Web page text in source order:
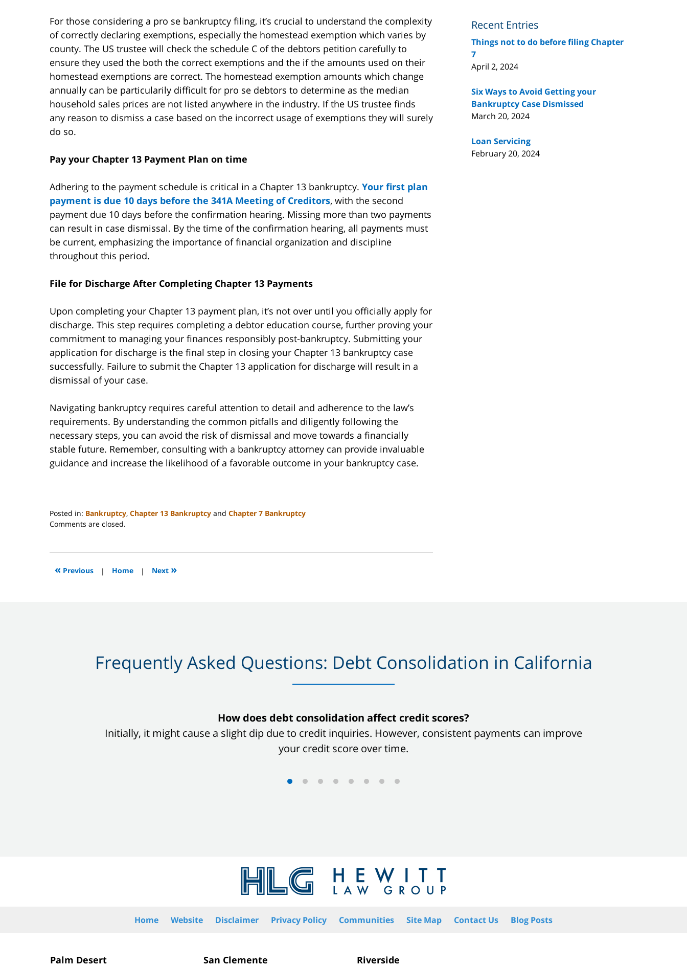
For those considering a pro se bankruptcy filing, it’s crucial to understand the complexity
of correctly declaring exemptions, especially the homestead exemption which varies by
county. The US trustee will check the schedule C of the debtors petition carefully to
ensure they used the both the correct exemptions and the if the amounts used on their
homestead exemptions are correct. The homestead exemption amounts which change
annually can be particularily difficult for pro se debtors to determine as the median
household sales prices are not listed anywhere in the industry. If the US trustee finds
any reason to dismiss a case based on the incorrect usage of exemptions they will surely
do so.
Pay your Chapter 13 Payment Plan on time
Adhering to the payment schedule is critical in a Chapter 13 bankruptcy. Your first plan
payment is due 10 days before the 341A Meeting of Creditors, with the second
payment due 10 days before the confirmation hearing. Missing more than two payments
can result in case dismissal. By the time of the confirmation hearing, all payments must
be current, emphasizing the importance of financial organization and discipline
throughout this period.
File for Discharge After Completing Chapter 13 Payments
Upon completing your Chapter 13 payment plan, it’s not over until you officially apply for
discharge. This step requires completing a debtor education course, further proving your
commitment to managing your finances responsibly post-bankruptcy. Submitting your
application for discharge is the final step in closing your Chapter 13 bankruptcy case
successfully. Failure to submit the Chapter 13 application for discharge will result in a
dismissal of your case.
Navigating bankruptcy requires careful attention to detail and adherence to the law’s
requirements. By understanding the common pitfalls and diligently following the
necessary steps, you can avoid the risk of dismissal and move towards a financially
stable future. Remember, consulting with a bankruptcy attorney can provide invaluable
guidance and increase the likelihood of a favorable outcome in your bankruptcy case.
Posted in: Bankruptcy, Chapter 13 Bankruptcy and Chapter 7 Bankruptcy
Updated:
2024
9:06
Comments are closed.
« Previous | Home | Next »
Recent Entries
Things not to do before filing Chapter
7
April 2, 2024
Six Ways to Avoid Getting your
Bankruptcy Case Dismissed
March 20, 2024
Loan Servicing
February 20, 2024
Frequently Asked Questions: Debt Consolidation in California
How does debt consolidation affect credit scores?
Initially, it might cause a slight dip due to credit inquiries. However, consistent payments can improve
your credit score over time.
Palm Desert
San Clemente
Riverside
Home Website Disclaimer Privacy Policy Communities Site Map Contact Us Blog Posts